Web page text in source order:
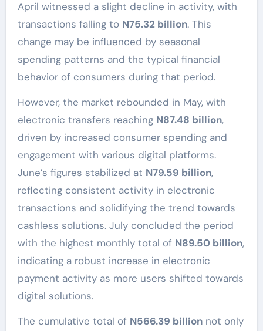
April witnessed a slight decline in activity, with
transactions falling to N75.32 billion. This
change may be influenced by seasonal
spending patterns and the typical financial
behavior of consumers during that period.
However, the market rebounded in May, with
electronic transfers reaching N87.48 billion,
driven by increased consumer spending and
engagement with various digital platforms.
June’s figures stabilized at N79.59 billion,
reflecting consistent activity in electronic
transactions and solidifying the trend towards
cashless solutions. July concluded the period
with the highest monthly total of N89.50 billion,
indicating a robust increase in electronic
payment activity as more users shifted towards
digital solutions.
The cumulative total of N566.39 billionnot only